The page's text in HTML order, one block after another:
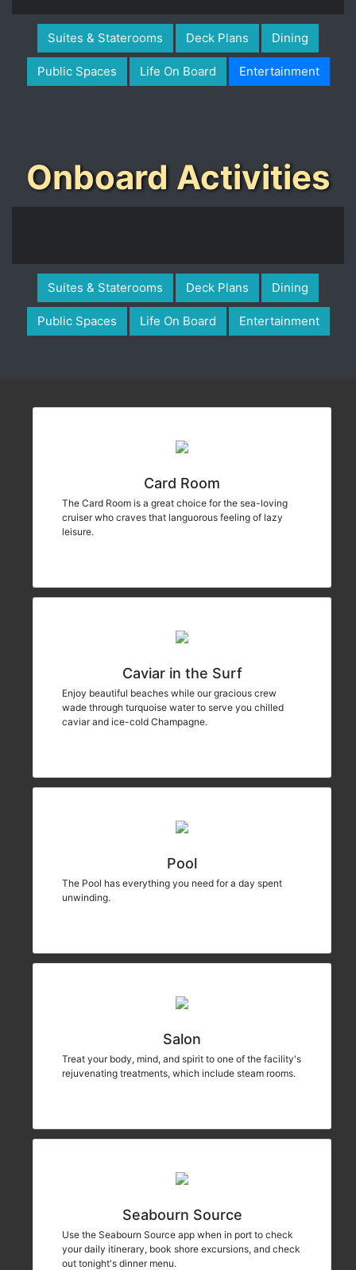
Suites & Staterooms Deck Plans Dining
Public Spaces Life On Board Entertainment
Onboard Activities
Suites & Staterooms Deck Plans Dining
Public Spaces Life On Board Entertainment
Card Room
The Card Room is a great choice for the sea-loving
cruiser who craves that languorous feeling of lazy
leisure.
Caviar in the Surf
Enjoy beautiful beaches while our gracious crew
wade through turquoise water to serve you chilled
caviar and ice-cold Champagne.
Pool
The Pool has everything you need for a day spent
unwinding.
Salon
Treat your body, mind, and spirit to one of the facility's
rejuvenating treatments, which include steam rooms.
Seabourn Source
Use the Seabourn Source app when in port to check
your daily itinerary, book shore excursions, and check
out tonight's dinner menu.